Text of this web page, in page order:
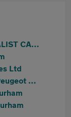
A691 SPECIALIST CARS
Ltd
Sherwoods Peugeot Durham